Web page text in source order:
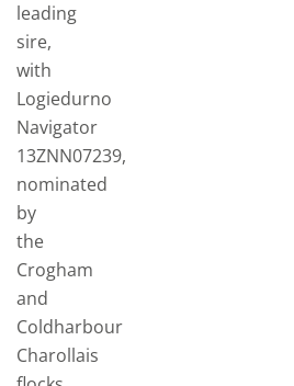
leading
sire,
with
Logiedurno
Navigator
13ZNN07239,
nominated
by
the
Crogham
and
Coldharbour
Charollais